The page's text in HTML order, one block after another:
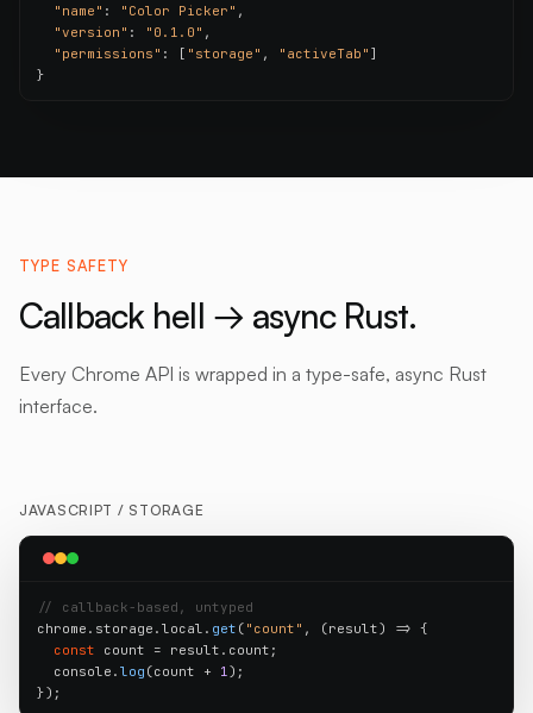
"name" : "Color Picker" ,
"version" : "0.1.0" ,
"permissions" : [ "storage" , "activeTab" ]
}
TYPE SAFETY
Callback hell → async Rust.
Every Chrome API is wrapped in a type-safe, async Rust
interface.
JAVASCRIPT / STORAGE
// callback-based, untyped
chrome.storage.local. get ( "count" , (result) => {
const count = result.count;
  console.
log (count + 1);
});